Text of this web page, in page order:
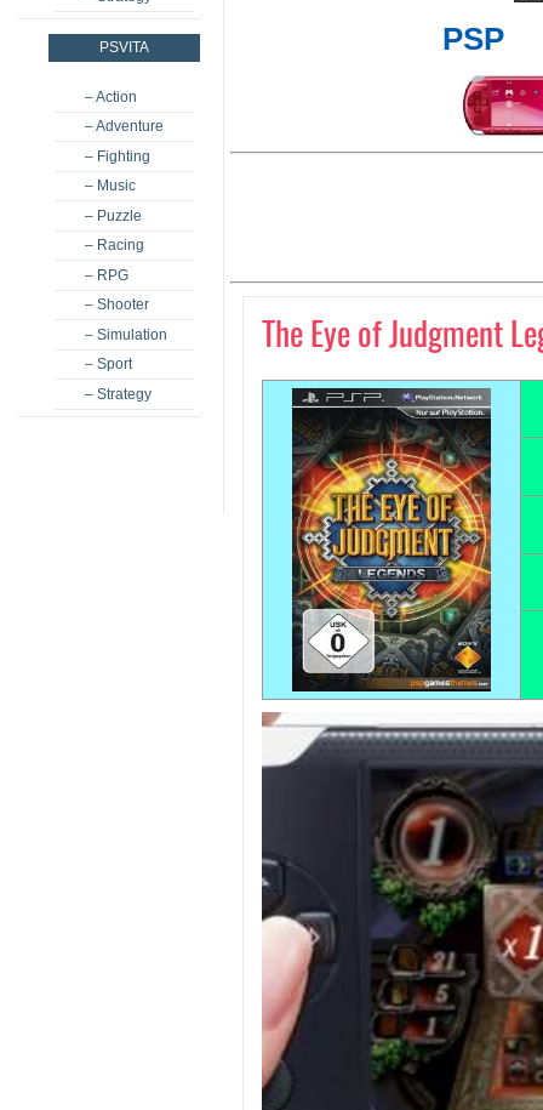
PSVITA
– Action
– Adventure
– Fighting
– Music
– Puzzle
– Racing
– RPG
– Shooter
– Simulation
– Sport
– Strategy
PSP
The Eye of Judgment